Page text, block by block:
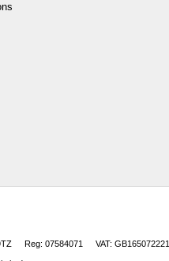
Reg: 07584071 VAT: GB165072221